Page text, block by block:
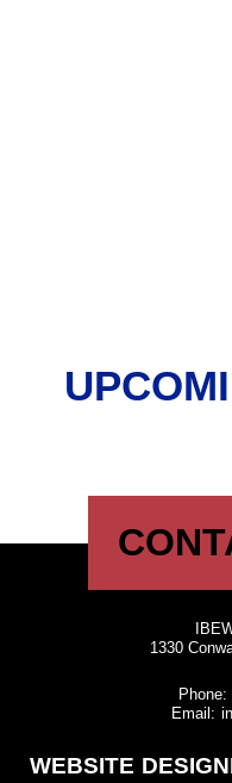
1330
Phone:
Email:
WEBSITE